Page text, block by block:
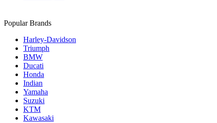
Popular Brands
Harley-Davidson
Triumph
BMW
Ducati
Honda
Indian
Yamaha
Suzuki
KTM
Kawasaki